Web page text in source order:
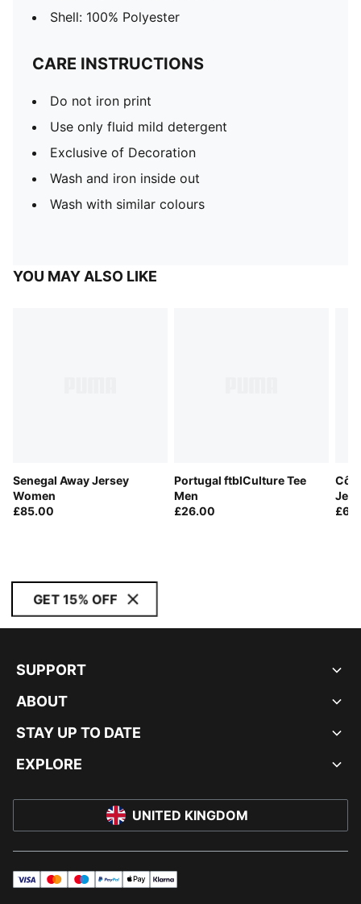
Shell: 100% Polyester
CARE INSTRUCTIONS
Do not iron print
Use only fluid mild detergent
Exclusive of Decoration
Wash and iron inside out
Wash with similar colours
YOU MAY ALSO LIKE
Senegal Away Jersey
Women
£85.00
Portugal ftblCulture Tee
Men
£26.00
GET 15% OFF
SUPPORT
ABOUT
STAY UP TO DATE
EXPLORE
UNITED KINGDOM
visa mastermaestropayPalapplePay
klarna